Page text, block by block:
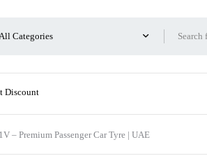
Discount
– Premium Passenger Car Tyre | UAE